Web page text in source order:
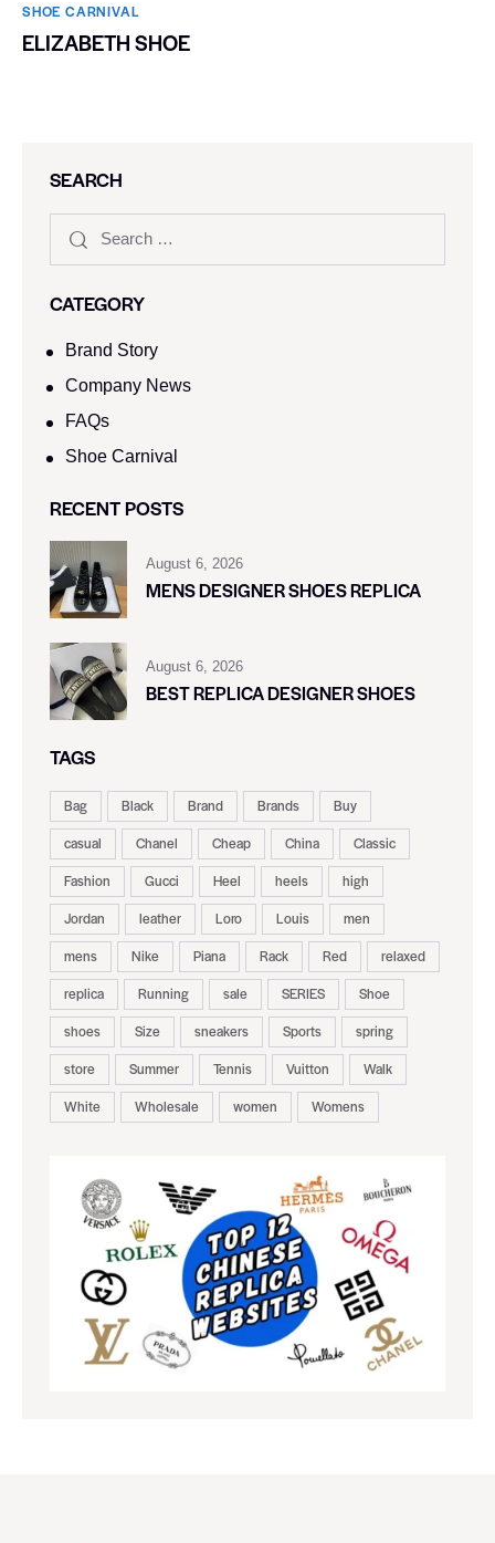
SHOE CARNIVAL​
ELIZABETH SHOE
SEARCH
CATEGORY
Brand Story
Company News
FAQs
Shoe Carnival​
RECENT POSTS
August 6, 2026
MENS DESIGNER SHOES REPLICA
August 6, 2026
BEST REPLICA DESIGNER SHOES
TAGS
Bag Black Brand Brands
Buy
casual
Chanel Cheap China
Classic
Fashion
Gucci Heel heels
high
Jordan
leather Loro Louis
men
mens
Nike Piana Rack Red
relaxed
replica
Running sale SERIES
Shoe
shoes
Size sneakers Sports
spring
store
Summer Tennis Vuitton
Walk
White
Wholesale women Womens